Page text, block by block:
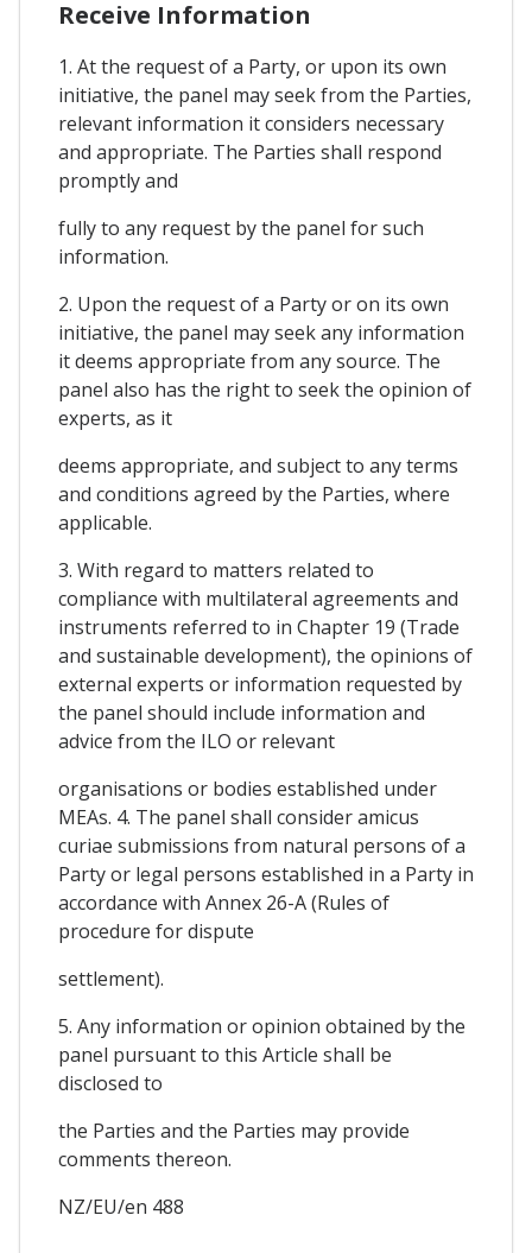
Receive Information
1. At the request of a Party, or upon its own
initiative, the panel may seek from the Parties,
relevant information it considers necessary
and appropriate. The Parties shall respond
promptly and
fully to any request by the panel for such
information.
2. Upon the request of a Party or on its own
initiative, the panel may seek any information
it deems appropriate from any source. The
panel also has the right to seek the opinion of
experts, as it
deems appropriate, and subject to any terms
and conditions agreed by the Parties, where
applicable.
3. With regard to matters related to
compliance with multilateral agreements and
instruments referred to in Chapter 19 (Trade
and sustainable development), the opinions of
external experts or information requested by
the panel should include information and
advice from the ILO or relevant
organisations or bodies established under
MEAs. 4. The panel shall consider amicus
curiae submissions from natural persons of a
Party or legal persons established in a Party in
accordance with Annex 26-A (Rules of
procedure for dispute
settlement).
5. Any information or opinion obtained by the
panel pursuant to this Article shall be
disclosed to
the Parties and the Parties may provide
comments thereon.
NZ/EU/en 488